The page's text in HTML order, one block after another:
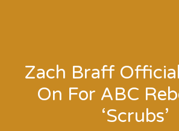
Zach Braff
On For ABC
‘Scrubs’